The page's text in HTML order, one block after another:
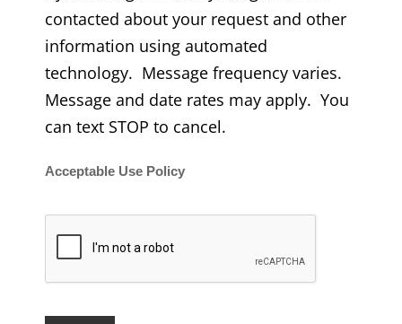
contacted about your request and other
information using automated
technology. Message frequency varies.
Message and date rates may apply. You
can text STOP to cancel.
Acceptable Use Policy